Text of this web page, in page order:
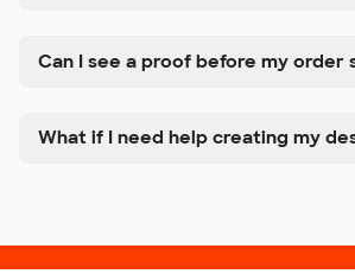
Can I see a proof before my order
What if I need help creating my